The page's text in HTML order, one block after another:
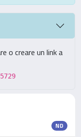
o creare un link a
ND